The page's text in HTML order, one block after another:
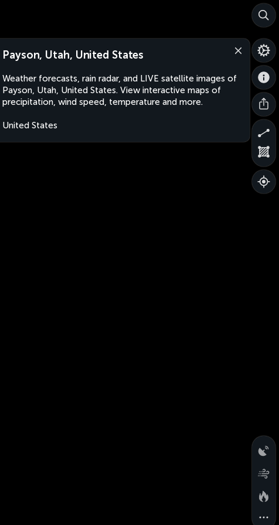
Payson, Utah, United States
Weather forecasts, rain radar, and LIVE satellite images of
Payson, Utah, United States. View interactive maps of
precipitation, wind speed, temperature and more.
United States